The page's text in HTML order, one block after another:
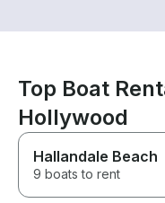
Top Boat
Hollywood
Hallandale Beach
9 boats to rent